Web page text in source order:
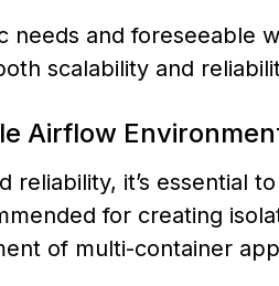
needs and foreseeable
scalability and
Airflow
reliability, it’s essential
for creating
of multi-container